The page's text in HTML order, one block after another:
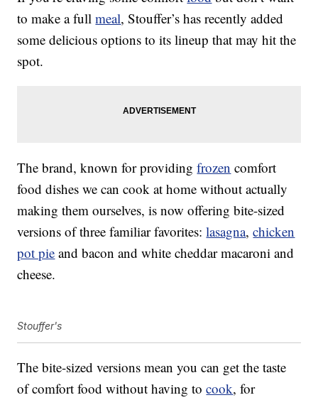
to make a fullmeal, Stouffer’s has recently added
some delicious options to its lineup that may hit the
spot.
The brand, known for providingfrozen comfort
food dishes we can cook at home without actually
making them ourselves, is now offering bite-sized
versions of three familiar favorites:lasagna,chicken
pot pie and bacon and white cheddar macaroni and
cheese.
Stouffer's
The bite-sized versions mean you can get the taste
of comfort food without having tocook, for